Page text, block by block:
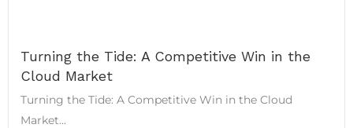
Turning the Tide: A Competitive Win in the
Cloud Market
Turning the Tide: A Competitive Win in the Cloud
Market...